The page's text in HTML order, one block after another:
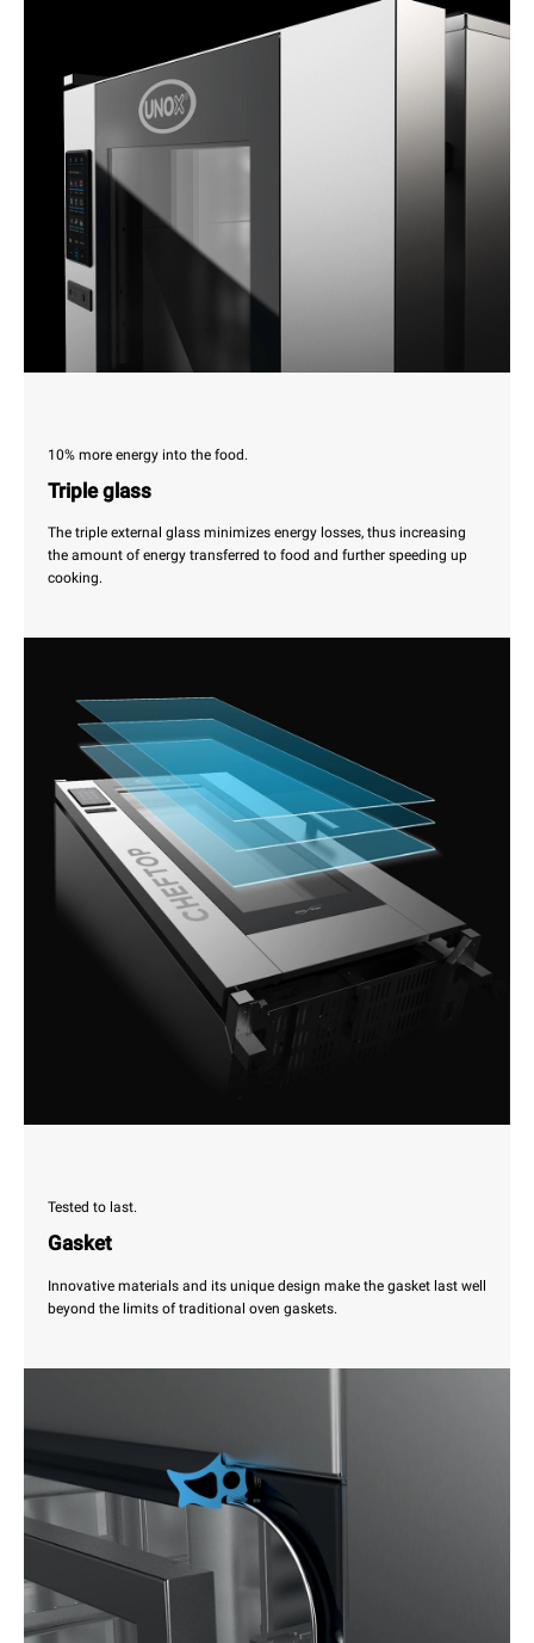
10% more energy into the food.
Triple glass
The triple external glass minimizes energy losses, thus increasing
the amount of energy transferred to food and further speeding up
cooking.
Tested to last.
Gasket
Innovative materials and its unique design make the gasket last well
beyond the limits of traditional oven gaskets.